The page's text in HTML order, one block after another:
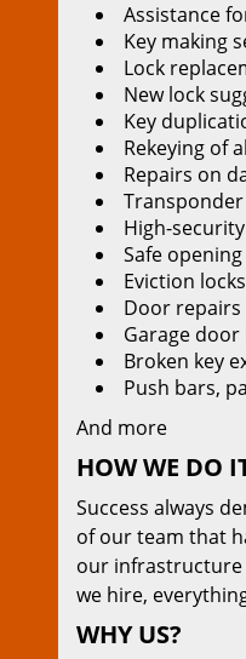
Assistance
Key making
Lock
New lock
Key
Rekeying of
Repairs on
High-
Safe opening
Eviction
Door
Garage door
Broken key
Push bars,
And more
HOW WE DO
Success always
of our team that
our infrastructure
we hire,
WHY US?